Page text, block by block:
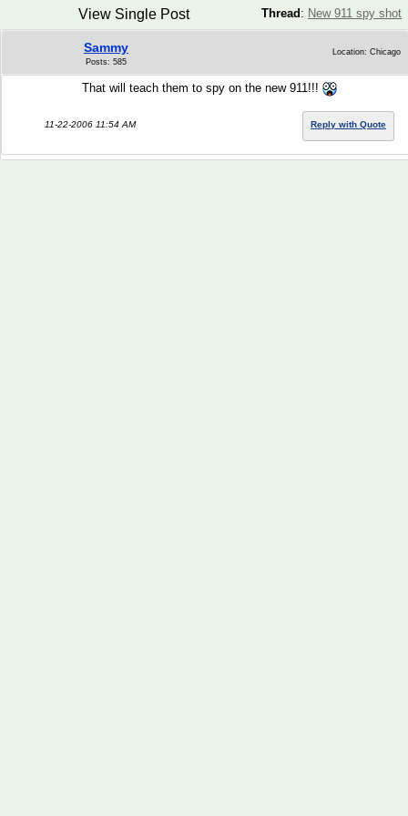
Thread : New 911 spy shot
View Single Post
Sammy
Posts: 585
Location: Chicago
That will teach them to spy on the new 911!!!
11-22-2006 11:54 AM Reply with Quote